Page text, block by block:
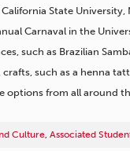
California State
Carnaval in the
such as Brazilian
crafts, such as a henna
options from all around
Culture Associated